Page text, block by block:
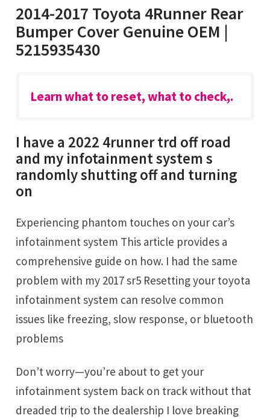
2014-2017 Toyota 4Runner Rear
Bumper Cover Genuine OEM |
5215935430
Learn what to reset, what to check,.
I have a 2022 4runner trd off road
and my infotainment system s
randomly shutting off and turning
on
Experiencing phantom touches on your car’s
infotainment system This article provides a
comprehensive guide on how. I had the same
problem with my 2017 sr5 Resetting your toyota
infotainment system can resolve common
issues like freezing, slow response, or bluetooth
problems
Don’t worry—you’re about to get your
infotainment system back on track without that
dreaded trip to the dealership I love breaking